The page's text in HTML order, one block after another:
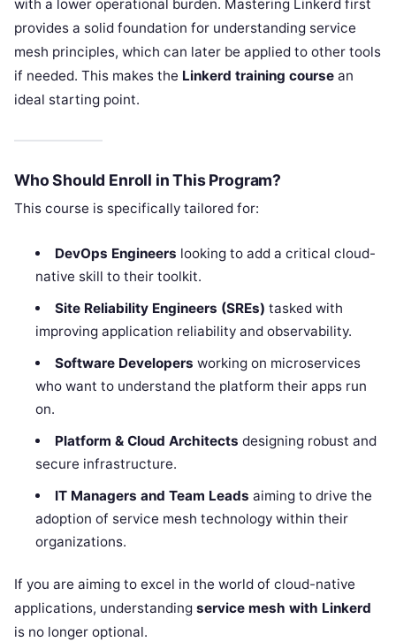
with a lower operational burden. Mastering Linkerd first
provides a solid foundation for understanding service
mesh principles, which can later be applied to other tools
if needed. This makes the Linkerd training course an
ideal starting point.
Who Should Enroll in This Program?
This course is specifically tailored for:
DevOps Engineers looking to add a critical cloud-
native skill to their toolkit.
Site Reliability Engineers (SREs) tasked with
improving application reliability and observability.
Software Developers working on microservices
who want to understand the platform their apps run
on.
Platform & Cloud Architects designing robust and
secure infrastructure.
IT Managers and Team Leads aiming to drive the
adoption of service mesh technology within their
organizations.
If you are aiming to excel in the world of cloud-native
applications, understanding service mesh with Linkerd
is no longer optional.